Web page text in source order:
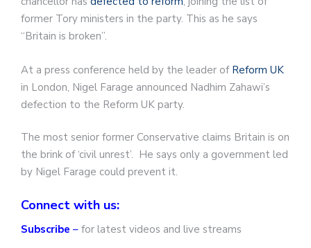
former Tory ministers in the party. This as he says
“Britain is broken”.
At a press conference held by the leader of Reform UK
in London, Nigel Farage announced Nadhim Zahawi’s
defection to the Reform UK party.
The most senior former Conservative claims Britain is on
the brink of ‘civil unrest’. He says only a government led
by Nigel Farage could prevent it.
Connect with us:
Subscribe – for latest videos and live streams